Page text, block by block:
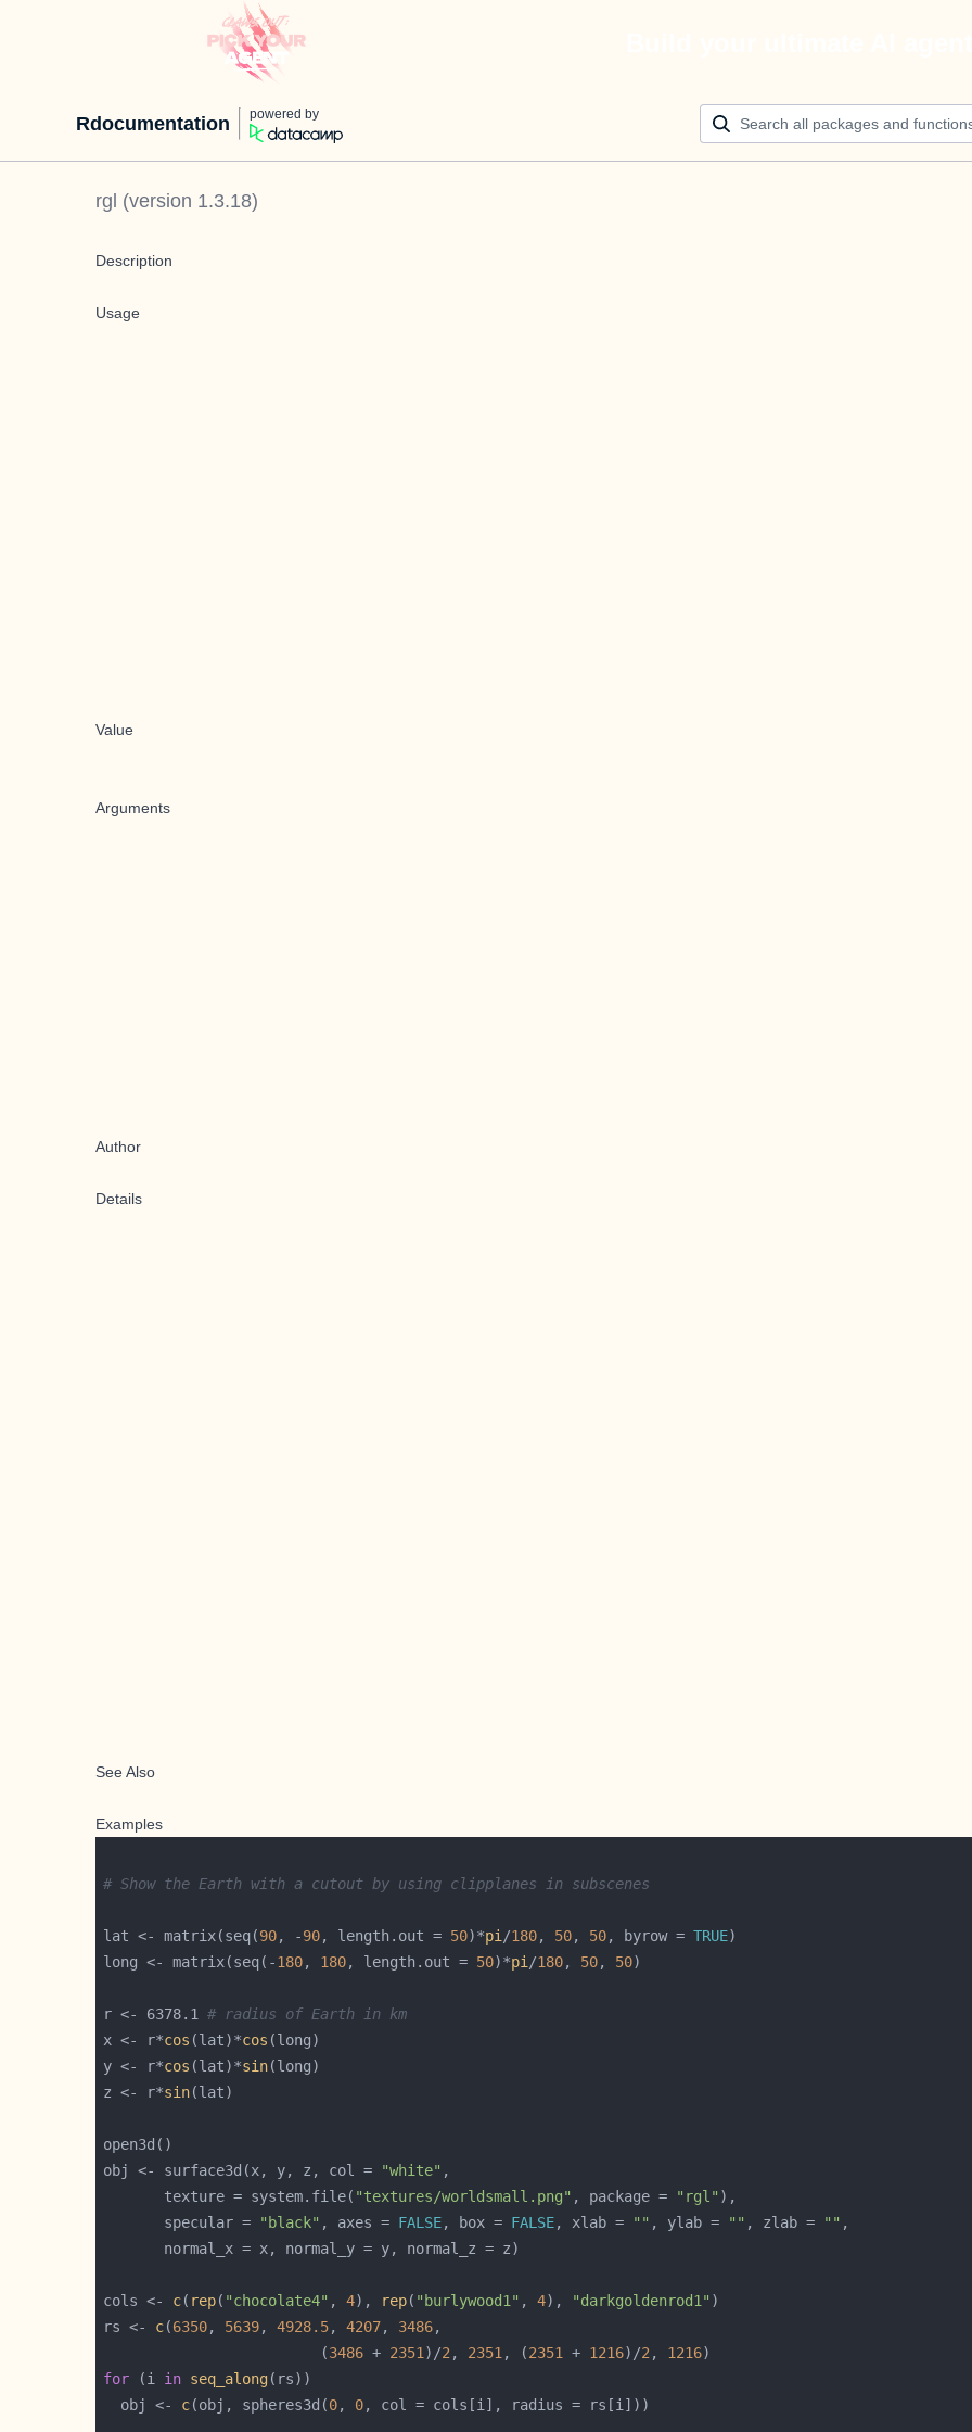
Rdocumentation powered by
rgl (version 1.3.18)
Description
Usage
Value
Arguments
Author
Details
See Also
Examples
# Show the Earth with a cutout by using clipplanes in subscenes
lat <- matrix(seq(90, -90, length.out = 50)*pi /180, 50, 50, byrow = TRUE
long <- matrix(seq(-180, 180, length.out = 50)*pi /180, 50, 50
r <- 6378.1 # radius of Earth in km
x <- r*cos (lat)*cos
y <- r*cos (lat)*sin
z <- r*sin
obj <- surface3d(x, y, z, col =
"white"
       texture = system.file(
"textures/worldsmall.png" , package = "rgl"
       specular =
"black" , axes = FALSE, box = FALSE, xlab = "" , ylab = "" , zlab = ""
cols <- c( rep( "chocolate4" , 4), rep( "burlywood1" , 4), "darkgoldenrod1"
rs <- c(6350, 5639, 4928.5, 4207, 3486
                         (
3486 + 2351 )/2 , 2351 , (2351 + 1216)/2 , 1216
for (i in seq_along
  obj <-
c(obj, spheres3d(0, 0